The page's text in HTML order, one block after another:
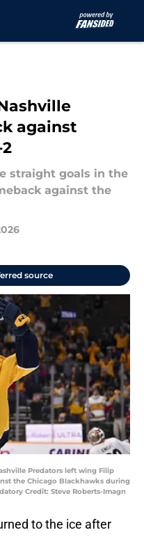
against
straight goals in the
against the
source
Predators left wing Filip
the Chicago Blackhawks during
Credit: Steve Roberts-Imagn
to the ice after